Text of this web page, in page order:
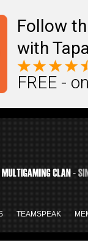
Follow
with
FREE -
TEAMSPEAK